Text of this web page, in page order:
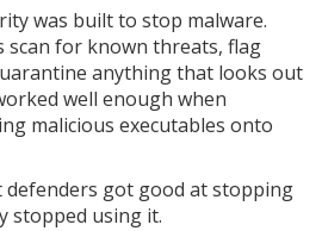
was built to stop malware.
scan for known threats, flag
anything that looks out
well enough when
malicious executables onto
defenders got good at stopping
stopped using it.